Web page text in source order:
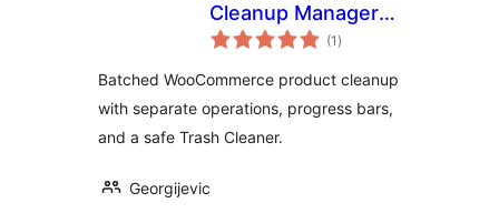
Cleanup Manager
for WooCommerce
(1 balorazioak
)
Batched WooCommerce product cleanup
with separate operations, progress bars,
and a safe Trash Cleaner.
Georgijevic